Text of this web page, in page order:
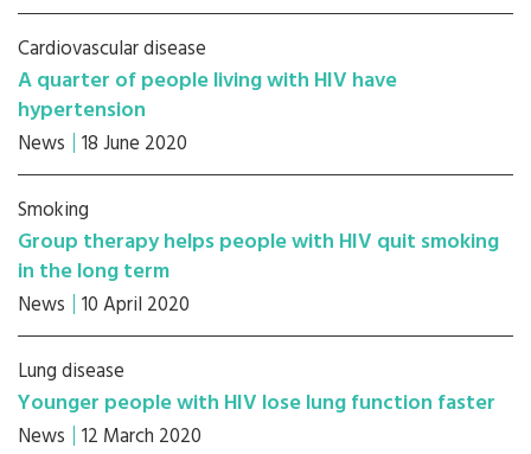
Cardiovascular disease
A quarter of people living with HIV have
hypertension
News 18 June 2020
Smoking
Group therapy helps people with HIV quit smoking
in the long term
News 10 April 2020
Lung disease
Younger people with HIV lose lung function faster
News 12 March 2020